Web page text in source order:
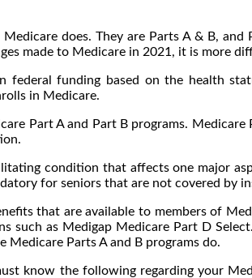
does. They are Parts A & B,
made to Medicare in 2021, it is more
federal funding based on the health
in Medicare.
Part A and Part B programs.
condition that affects one major
for seniors that are not covered by
that are available to members of
such as Medigap Medicare Part D
Medicare Parts A and B programs do.
know the following regarding your